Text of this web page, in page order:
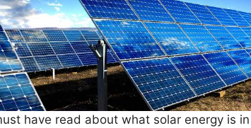
have read about what solar energy is